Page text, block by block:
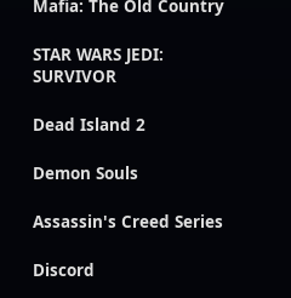
Mafia: The Old Country
STAR WARS JEDI:
SURVIVOR
Dead Island 2
Demon Souls
Assassin's Creed Series
Discord